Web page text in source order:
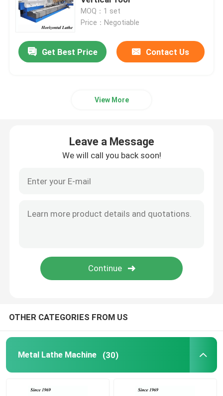
Roll Turning Lathe Machine
Heavy Duty Lathe Machine
Horizontal Lathe Machine
Vertical Lathe Machine
Conventional Lathe Machine
CNC Machine Tool
MOQ：1 set
Price：Negotiable
Get Best Price Contact Us
View More
Leave a Message
We will call you back soon!
OTHER CATEGORIES FROM US
Metal Lathe Machine (30)